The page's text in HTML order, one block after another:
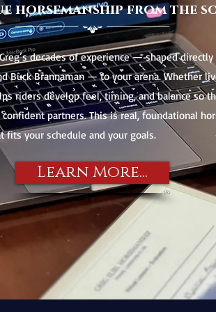
decades of experience — shaped
Buck Brannaman — to your arena. Whether
riders develop feel, timing, and balance so
partners. This is real, foundational
fits your schedule and your goals.
horsemanship from the
Learn More...